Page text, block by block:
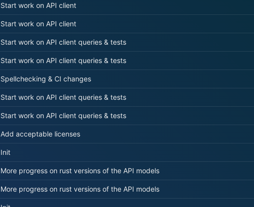
Start work on API client
Start work on API client
Start work on API client queries & tests
Start work on API client queries & tests
Spellchecking & CI changes
Start work on API client queries & tests
Start work on API client queries & tests
Add acceptable licenses
Init
More progress on rust versions of the API models
More progress on rust versions of the API models